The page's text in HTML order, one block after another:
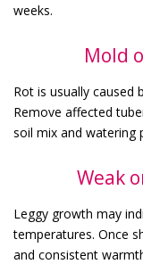
weeks.
Mold
Rot is usually caused
Remove affected
soil mix and watering
Weak
Leggy growth may
temperatures. Once
and consistent